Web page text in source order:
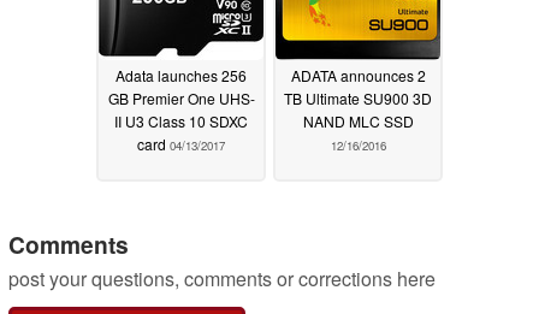
Adata launches 256
GB Premier One UHS-
II U3 Class 10 SDXC
card 04/13/2017
ADATA announces 2
TB Ultimate SU900 3D
NAND MLC SSD
12/16/2016
Comments
post your questions, comments or corrections here